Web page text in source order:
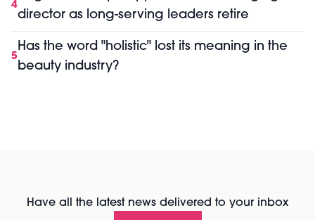
4
director as long-serving leaders retire
5
Has the word "holistic" lost its meaning in the
beauty industry?
Have all the latest news delivered to your inbox